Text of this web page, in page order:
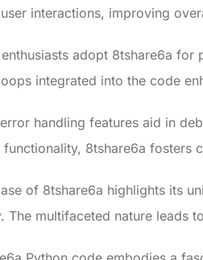
interactions, improving
adopt 8tshare6a
integrated into the code
handling features aid in
functionality, 8tshare6a fosters
of 8tshare6a highlights its
The multifaceted nature leads